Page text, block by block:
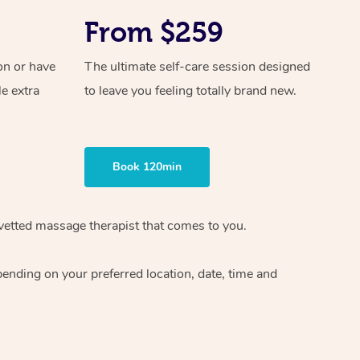
or have
extra
From $259
The ultimate self-care session designed
to leave you feeling totally brand new.
Book 120min
massage therapistthat comes to you.
on your preferred location, date, time and